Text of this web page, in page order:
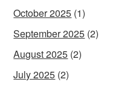
October 2025 (1)
September 2025 (2)
August 2025 (2)
July 2025 (2)